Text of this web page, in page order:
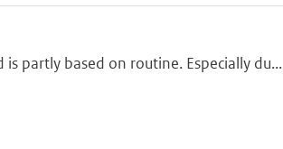
partly based on routine. Especially du...